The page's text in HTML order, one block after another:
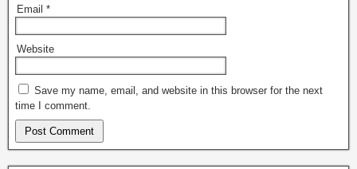
Email *
Website
Save my name, email, and website in this browser for the next
time I comment.